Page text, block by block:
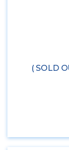
( SOLD